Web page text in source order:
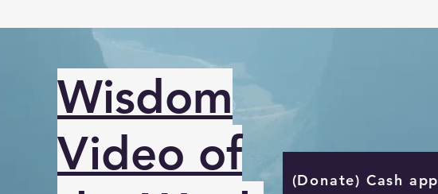
Wisdom
Video of
(Donate) Cash app